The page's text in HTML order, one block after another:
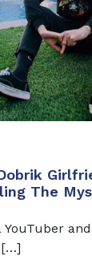
The
YouTuber
[…]